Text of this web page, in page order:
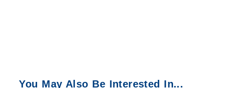
You May Also Be Interested In...